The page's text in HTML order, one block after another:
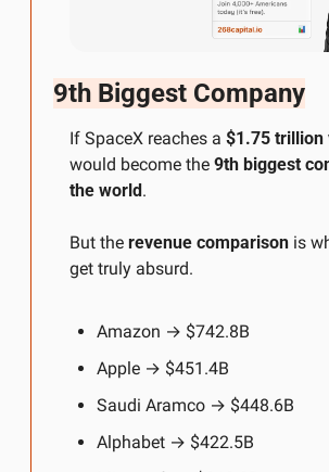
9th Biggest Company
If SpaceX reaches a $1.75 trillion
would become the 9th biggest
the world.
But the revenue comparison is
get truly absurd.
Amazon → $742.8B
Apple → $451.4B
Saudi Aramco → $448.6B
Alphabet → $422.5B